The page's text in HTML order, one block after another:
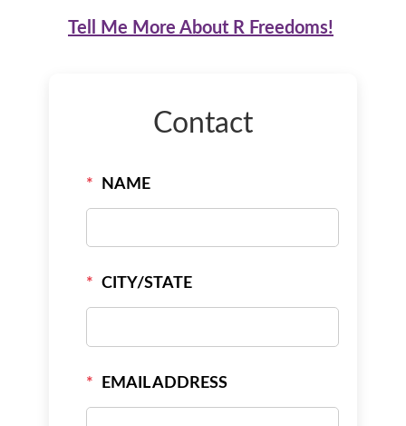
Tell Me More About R Freedoms!
Contact
* NAME
* CITY/STATE
* EMAIL ADDRESS